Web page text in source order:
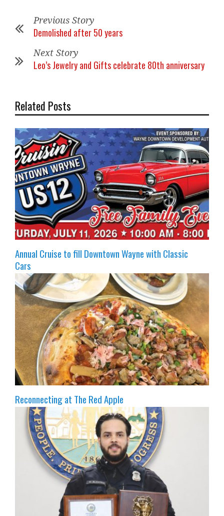
Previous Story
Demolished after 50 years
Next Story
Leo’s Jewelry and Gifts celebrate 80th anniversary
Related Posts
Annual Cruise to fill Downtown Wayne with Classic
Cars
Reconnecting at The Red Apple